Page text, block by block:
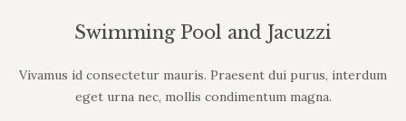
Swimming Pool and Jacuzzi
Vivamus id consectetur mauris. Praesent dui purus, interdum
eget urna nec, mollis condimentum magna.